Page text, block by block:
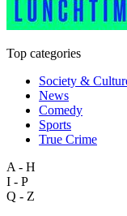
Top categories
Society &
News
Comedy
Sports
True Crime
A - H
I - P
Q - Z